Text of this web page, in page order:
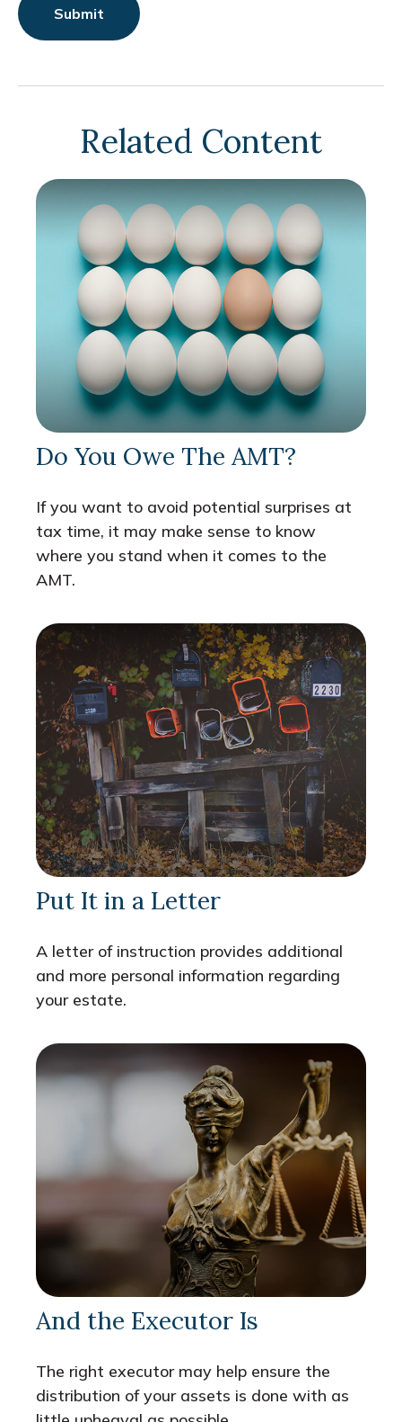
Related Content
Do You Owe The AMT?
If you want to avoid potential surprises at
tax time, it may make sense to know
where you stand when it comes to the
AMT.
Put It in a Letter
A letter of instruction provides additional
and more personal information regarding
your estate.
And the Executor Is
The right executor may help ensure the
distribution of your assets is done with as